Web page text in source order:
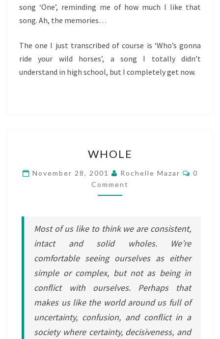
song ‘One’, reminding me of how much I like that
song. Ah, the memories…
The one I just transcribed of course is ‘Who’s gonna
ride your wild horses’, a song I totally didn’t
understand in high school, but I completely get now.
WHOLE
November 28, 2001 Rochelle Mazar
0
Comment
Most of us like to think we are consistent,
intact and solid wholes. We’re
comfortable seeing ourselves as either
simple or complex, but not as being in
conflict with ourselves. Perhaps that
makes us like the world around us full of
uncertainty, confusion, and conflict in a
society where certainty, decisiveness, and